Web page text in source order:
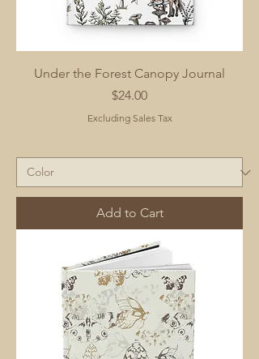
Under the Forest Canopy Journal
Price
$24.00
Excluding Sales Tax
Add to Cart